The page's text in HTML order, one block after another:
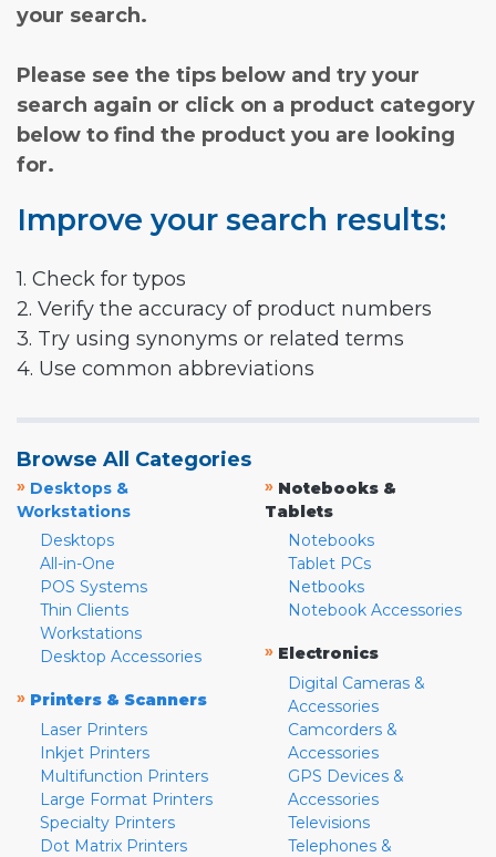
your search.
Please see the tips below and try your
search again or click on a product category
below to find the product you are looking
for.
Improve your search results:
1. Check for typos
2. Verify the accuracy of product numbers
3. Try using synonyms or related terms
4. Use common abbreviations
Browse All Categories
» Desktops &
Workstations
Desktops
All-in-One
POS Systems
Thin Clients
Workstations
Desktop Accessories
» Printers & Scanners
Laser Printers
Inkjet Printers
Multifunction Printers
Large Format Printers
Specialty Printers
Dot Matrix Printers
» Notebooks &
Tablets
Notebooks
Tablet PCs
Netbooks
Notebook Accessories
» Electronics
Digital Cameras &
Accessories
Camcorders &
Accessories
GPS Devices &
Accessories
Televisions
Telephones &